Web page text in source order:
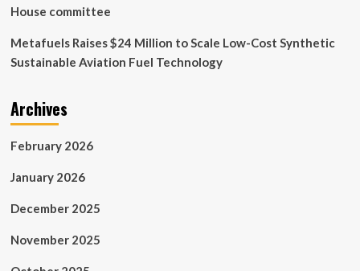
House committee
Metafuels Raises $24 Million to Scale Low-Cost Synthetic
Sustainable Aviation Fuel Technology
Archives
February 2026
January 2026
December 2025
November 2025